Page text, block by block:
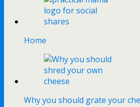
Home
Why you should grate your